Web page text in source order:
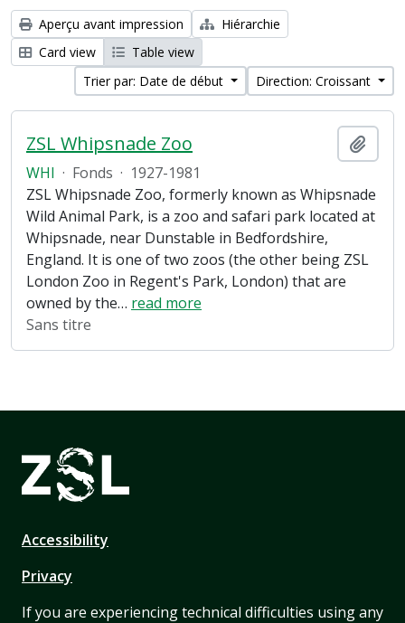
Aperçu avant impression
Hiérarchie
Card view
Table view
Trier par: Date de début
Direction: Croissant
ZSL Whipsnade Zoo
WHI · Fonds · 1927-1981
ZSL Whipsnade Zoo, formerly known as Whipsnade
Wild Animal Park, is a zoo and safari park located at
Whipsnade, near Dunstable in Bedfordshire,
England. It is one of two zoos (the other being ZSL
London Zoo in Regent's Park, London) that are
owned by the… read more
Sans titre
Accessibility
Privacy
If you are experiencing technical difficulties using any